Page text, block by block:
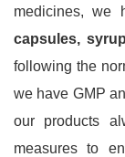
medicines, we
capsules,
following the
we have GMP
our products
measures to